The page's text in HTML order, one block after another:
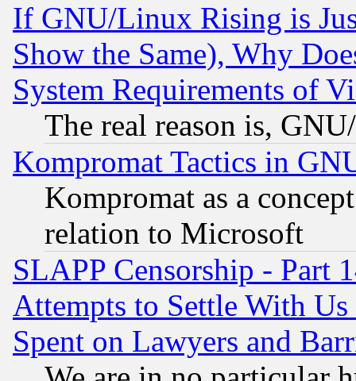
If GNU/Linux Rising is
Show the Same), Why
System Requirements of
The real reason is,
Kompromat Tactics in
Kompromat as a
relation to Microsoft
SLAPP Censorship - Part
Attempts to Settle With
Spent on Lawyers and